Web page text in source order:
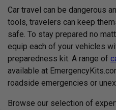
Car travel can be dangerous
tools, travelers can keep
safe. To stay prepared no
equip each of your vehicles
preparedness kit. A range of
available at
roadside emergencies or
Browse our selection of